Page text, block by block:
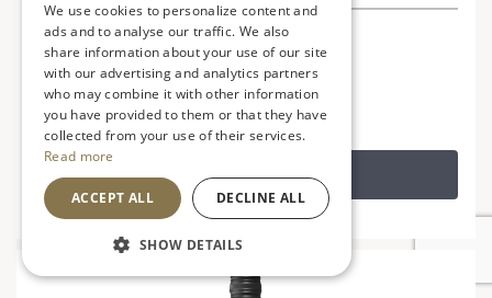
Chile V VG
Soft, fruity and aromatic
ADD TO BASKET
We use cookies to personalize content and
ads and to analyse our traffic. We also
share information about your use of our site
with our advertising and analytics partners
who may combine it with other information
you have provided to them or that they have
collected from your use of their services.
Read more
ACCEPT ALL DECLINE ALL
SHOW DETAILS